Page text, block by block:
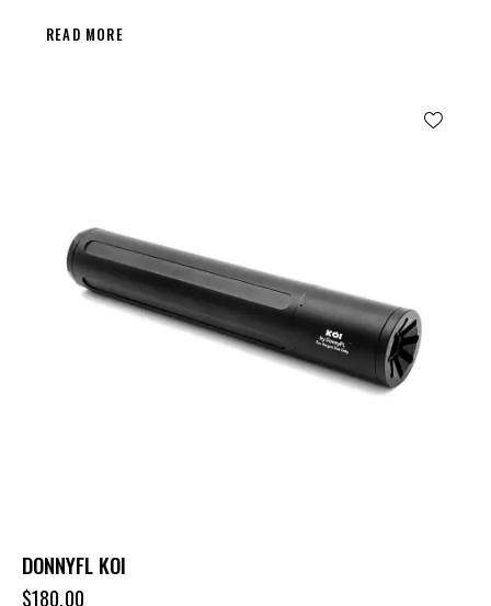
READ MORE
DONNYFL KOI
$180.00